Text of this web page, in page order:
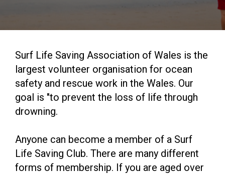
Surf Life Saving Association of Wales is the
largest volunteer organisation for ocean
safety and rescue work in the Wales. Our
goal is "to prevent the loss of life through
drowning.
Anyone can become a member of a Surf
Life Saving Club. There are many different
forms of membership. If you are aged over